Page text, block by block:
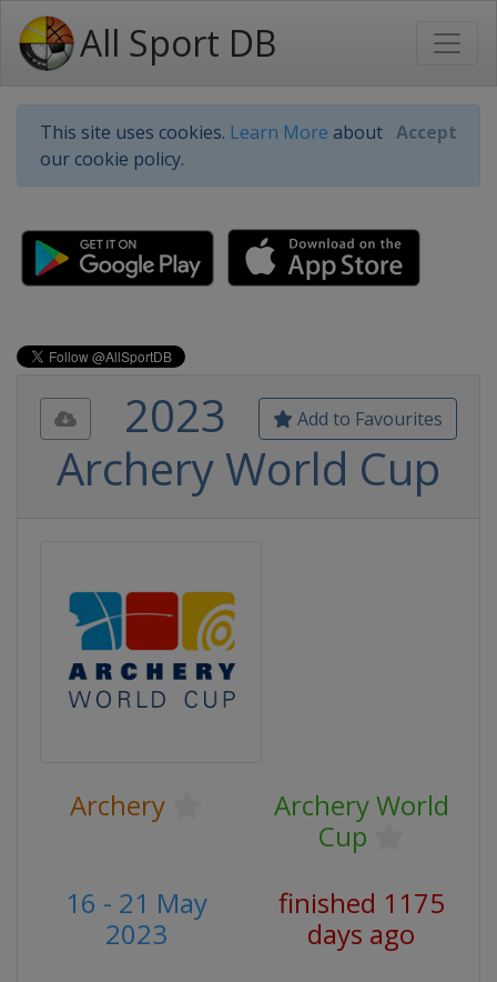
All Sport DB
This site uses cookies. Learn More about
our cookie policy.
Accept
Add to Favourites
2023
Archery World Cup
Archery
Archery World
Cup
16 - 21 May
2023
finished 1175
days ago